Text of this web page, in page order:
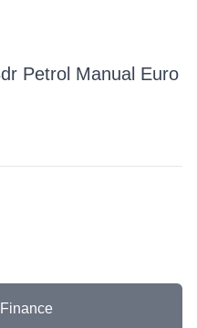
Petrol Manual Euro